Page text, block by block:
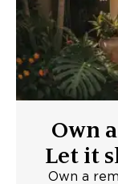
Own
Let it
Own a